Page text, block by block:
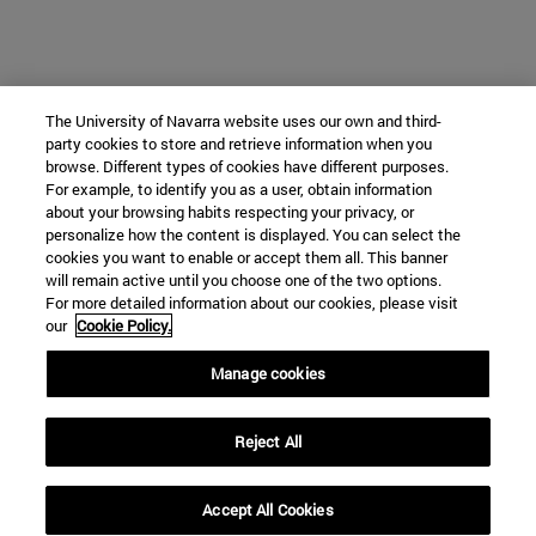
The University of Navarra website uses our own and third-
party cookies to store and retrieve information when you
browse. Different types of cookies have different purposes.
For example, to identify you as a user, obtain information
about your browsing habits respecting your privacy, or
personalize how the content is displayed. You can select the
cookies you want to enable or accept them all. This banner
will remain active until you choose one of the two options.
For more detailed information about our cookies, please visit
our Cookie Policy.
Manage cookies
Reject All
Accept All Cookies